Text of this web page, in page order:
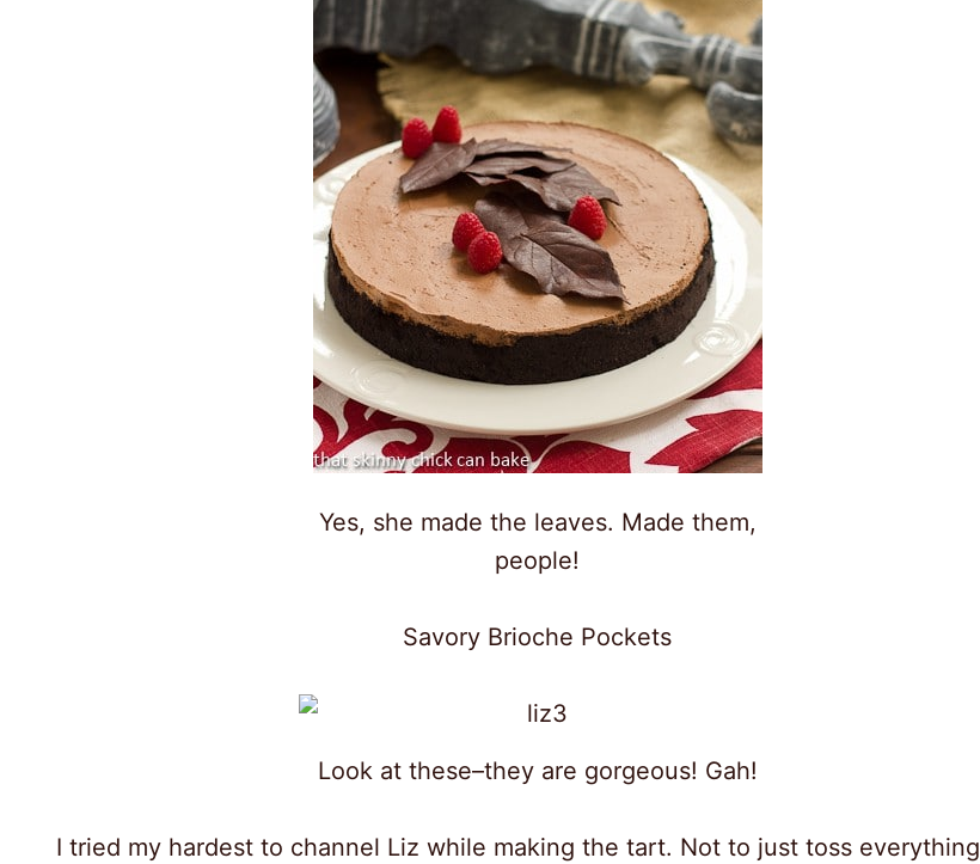
Yes, she made the leaves. Made them,
people!
Savory Brioche Pockets
Look at these–they are gorgeous! Gah!
I tried my hardest to channel Liz while making the tart. Not to just toss everything